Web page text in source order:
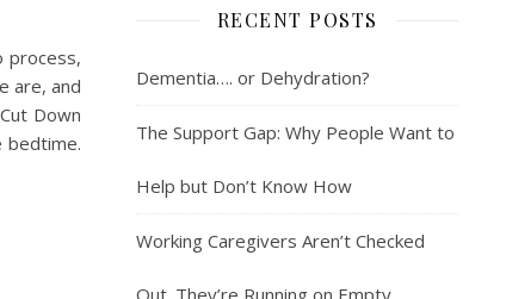
process,
are, and
Down
bedtime.
RECENT POSTS
Dementia…. or Dehydration?
The Support Gap: Why People Want to
Help but Don’t Know How
Working Caregivers Aren’t Checked
Out. They’re Running on Empty.